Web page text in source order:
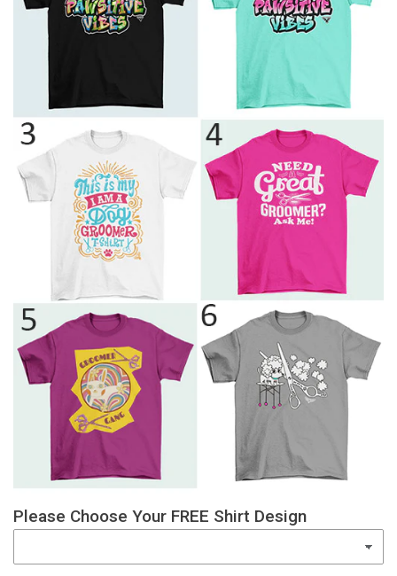
Please Choose Your FREE Shirt Design